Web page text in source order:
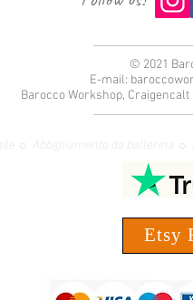
© 2021
E-mail:
Barocco Workshop, Craigencalt
☼ Abbigliamento da ballerina
Etsy